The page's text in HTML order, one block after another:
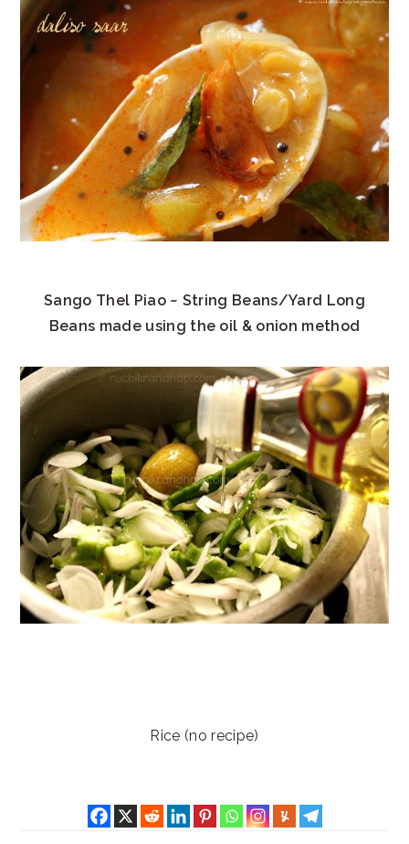
Sango Thel Piao ~ String Beans/Yard Long
Beans made using the oil & onion method
Rice (no recipe)